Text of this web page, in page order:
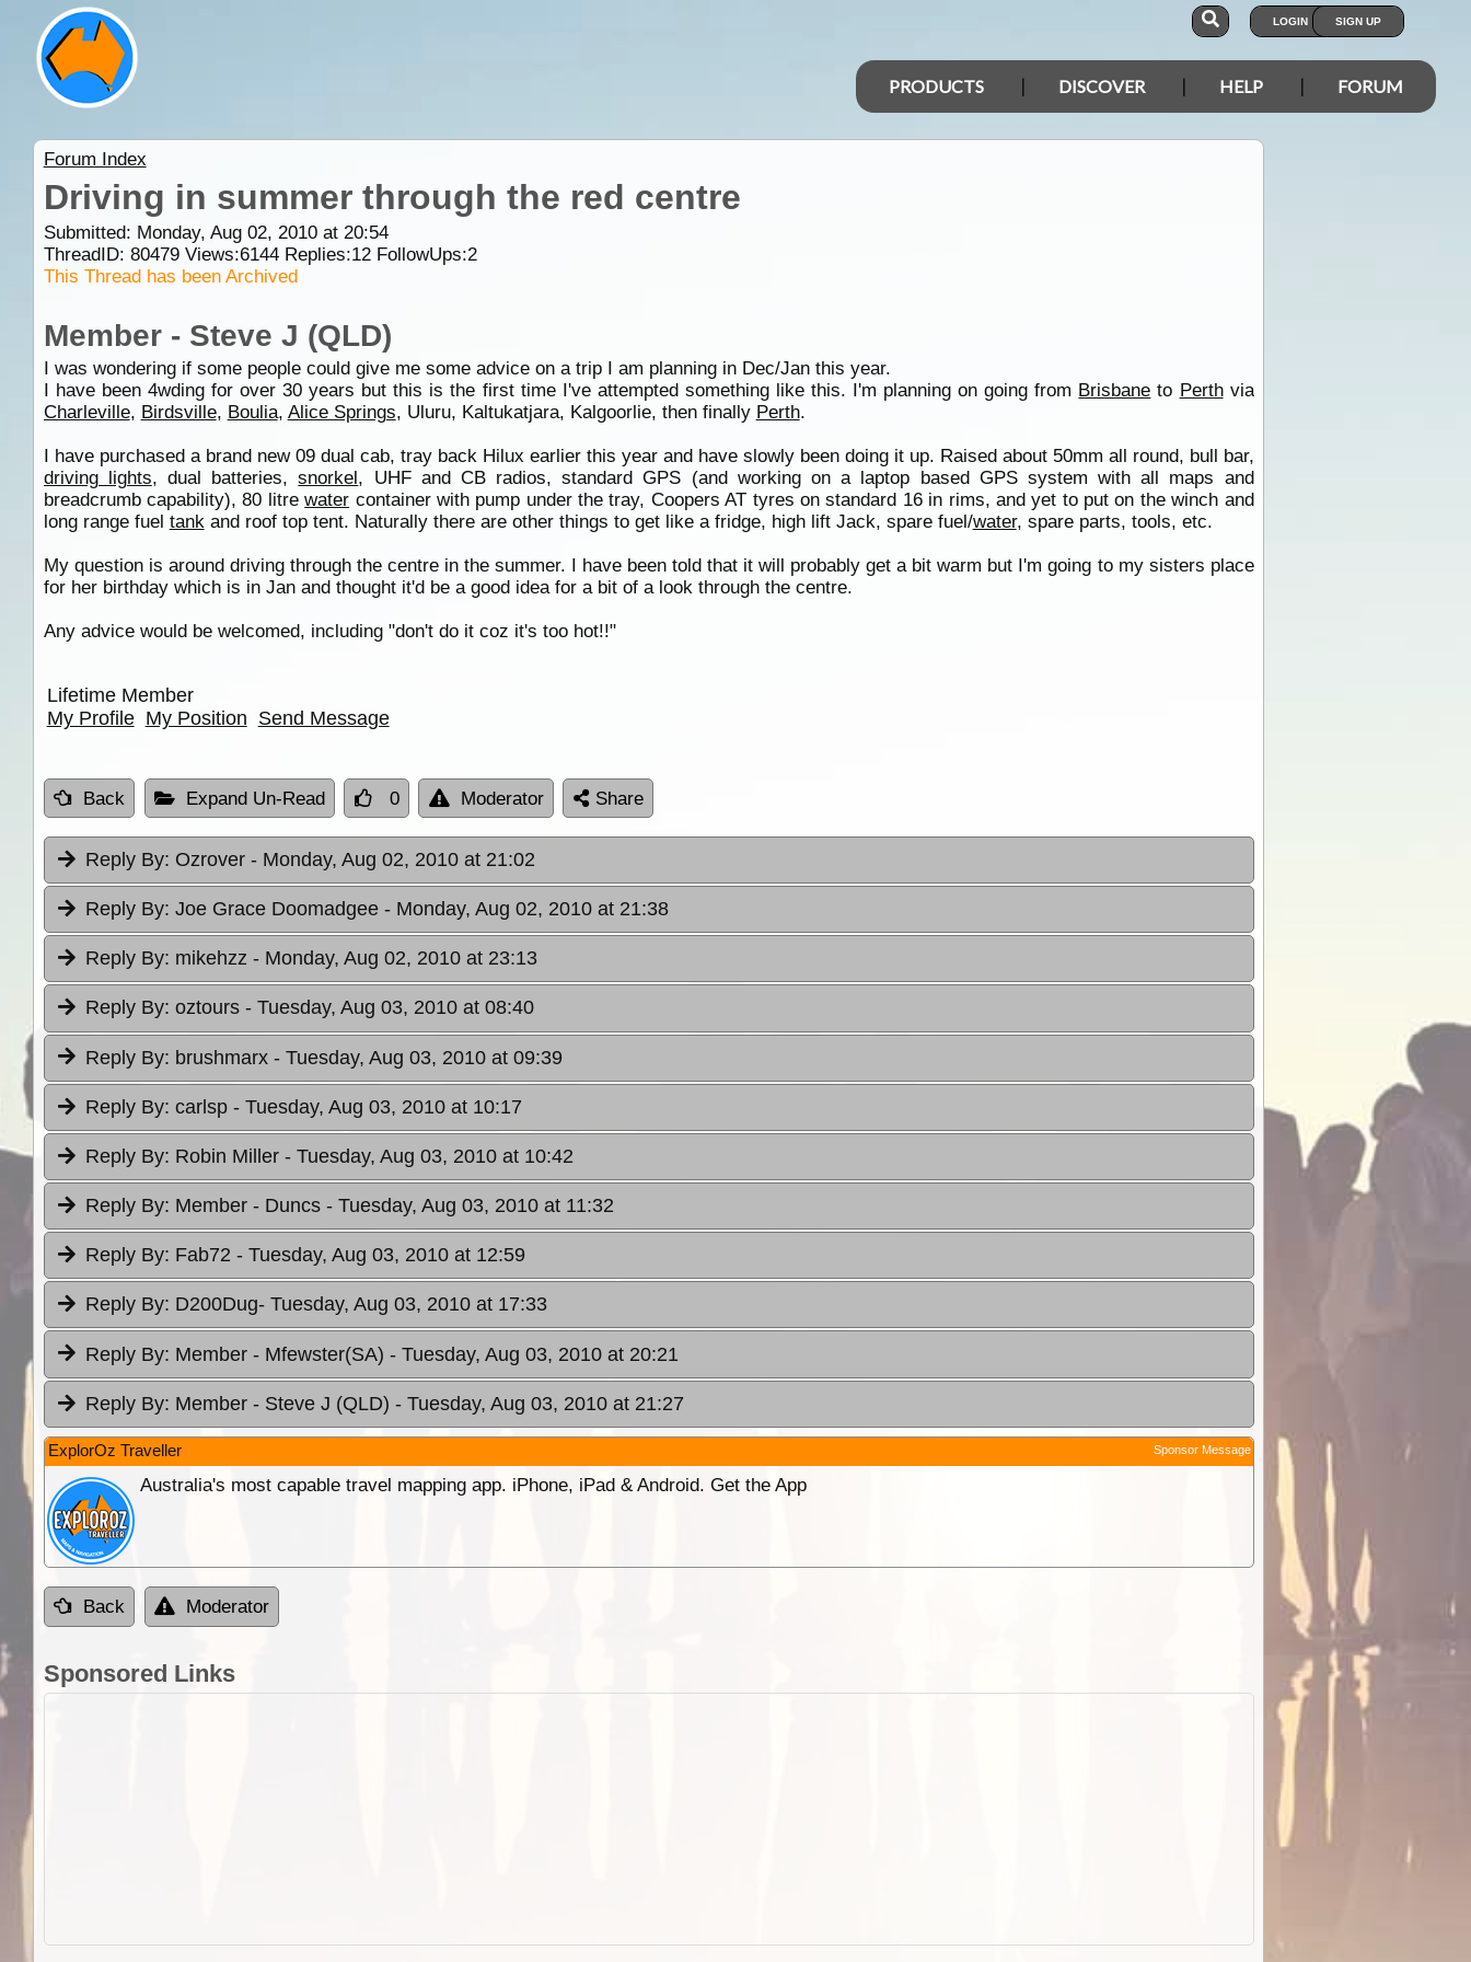
LOGIN SIGN UP
PRODUCTS DISCOVER HELP FORUM
Forum Index
Driving in summer through the red centre
Submitted: Monday, Aug 02, 2010 at 20:54
ThreadID: 80479Views:6144Replies:12FollowUps:2
This Thread has been Archived
Member - Steve J (QLD)
I was wondering if some people could give me some advice on a trip I am planning in Dec/Jan this year.
I have been 4wding for over 30 years but this is the first time I've attempted something like this. I'm planning on going from Brisbane to Perthvia
Charleville, Birdsville, Boulia, Alice Springs, Uluru, Kaltukatjara, Kalgoorlie, then finally Perth.
I have purchased a brand new 09 dual cab, tray back Hilux earlier this year and have slowly been doing it up. Raised about 50mm all round, bull bar,
driving lights, dual batteries,snorkel, UHF and CB radios, standard GPS (and working on a laptop based GPS system with all maps and
breadcrumb capability), 80 litrewater container with pump under the tray, Coopers AT tyres on standard 16 in rims, and yet to put on the winch and
long range fuel tankand roof top tent. Naturally there are other things to get like a fridge, high lift Jack, spare fuel/water, spare parts, tools, etc.
My question is around driving through the centre in the summer. I have been told that it will probably get a bit warm but I'm going to my sisters place
for her birthday which is in Jan and thought it'd be a good idea for a bit of a look through the centre.
Any advice would be welcomed, including "don't do it coz it's too hot!!"
Lifetime Member
My Profile My Position Send Message
Back Expand Un-Read 0 Moderator Share
Reply By: Ozrover - Monday, Aug 02, 2010 at 21:02
Reply By: Joe Grace Doomadgee - Monday, Aug 02, 2010 at 21:38
Reply By: mikehzz - Monday, Aug 02, 2010 at 23:13
Reply By: oztours - Tuesday, Aug 03, 2010 at 08:40
Reply By: brushmarx - Tuesday, Aug 03, 2010 at 09:39
Reply By: carlsp - Tuesday, Aug 03, 2010 at 10:17
Reply By: Robin Miller - Tuesday, Aug 03, 2010 at 10:42
Reply By: Member - Duncs - Tuesday, Aug 03, 2010 at 11:32
Reply By: Fab72 - Tuesday, Aug 03, 2010 at 12:59
Reply By: D200Dug- Tuesday, Aug 03, 2010 at 17:33
Reply By: Member - Mfewster(SA) - Tuesday, Aug 03, 2010 at 20:21
Reply By: Member - Steve J (QLD) - Tuesday, Aug 03, 2010 at 21:27
ExplorOz Traveller Sponsor Message
Australia's most capable travel mapping app. iPhone, iPad & Android. Get the App
Back Moderator
Sponsored Links